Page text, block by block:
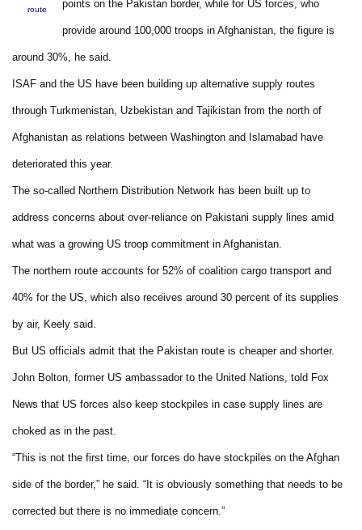
route points on the Pakistan border, while for US forces, who
provide around 100,000 troops in Afghanistan, the figure is
around 30%, he said.
ISAF and the US have been building up alternative supply routes
through Turkmenistan, Uzbekistan and Tajikistan from the north of
Afghanistan as relations between Washington and Islamabad have
deteriorated this year.
The so-called Northern Distribution Network has been built up to
address concerns about over-reliance on Pakistani supply lines amid
what was a growing US troop commitment in Afghanistan.
The northern route accounts for 52% of coalition cargo transport and
40% for the US, which also receives around 30 percent of its supplies
by air, Keely said.
But US officials admit that the Pakistan route is cheaper and shorter.
John Bolton, former US ambassador to the United Nations, told Fox
News that US forces also keep stockpiles in case supply lines are
choked as in the past.
“This is not the first time, our forces do have stockpiles on the Afghan
side of the border,” he said. “It is obviously something that needs to be
corrected but there is no immediate concern.”